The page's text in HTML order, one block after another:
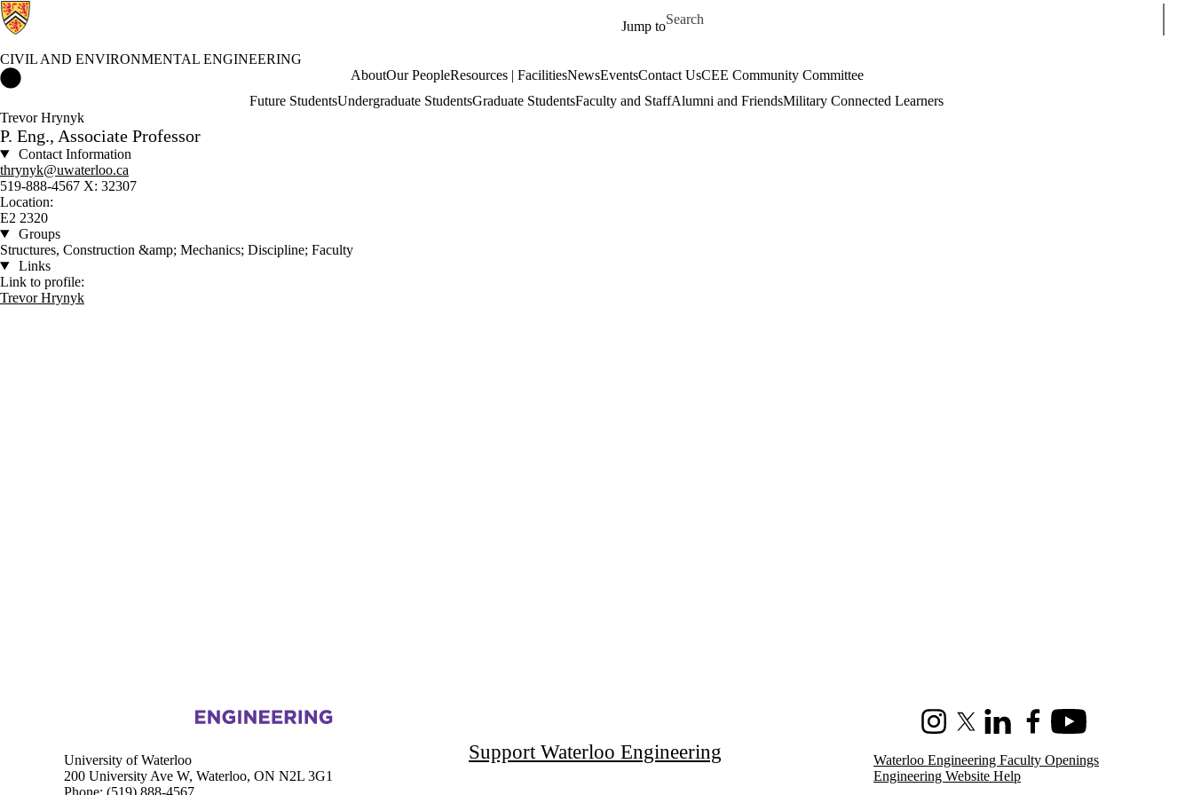
Jump to
Search for
CIVIL AND ENVIRONMENTAL ENGINEERING
AboutOur PeopleResources | FacilitiesNewsEventsContact UsCEE Community Committee
Future StudentsUndergraduate StudentsGraduate StudentsFaculty and StaffAlumni and FriendsMilitary Connected Learners
Trevor Hrynyk
P. Eng., Associate Professor
Contact Information
thrynyk@uwaterloo.ca
519-888-4567 X: 32307
Location:
E2 2320
Groups
Structures, Construction &amp; Mechanics; Discipline; Faculty
Links
Link to profile:
Trevor Hrynyk
Information about Civil and Environmental Engineering
InstagramX (formerly Twitter)
LinkedInFacebookYoutube
University of Waterloo
200 University Ave W, Waterloo, ON N2L 3G1
Support Waterloo Engineering
Waterloo Engineering Faculty Openings
Engineering Website Help